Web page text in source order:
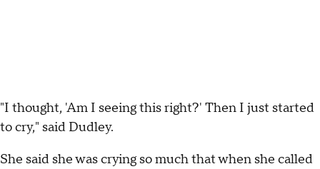
"I thought, 'Am I seeing this right?' Then I just started
to cry," said Dudley.
She said she was crying so much that when she called